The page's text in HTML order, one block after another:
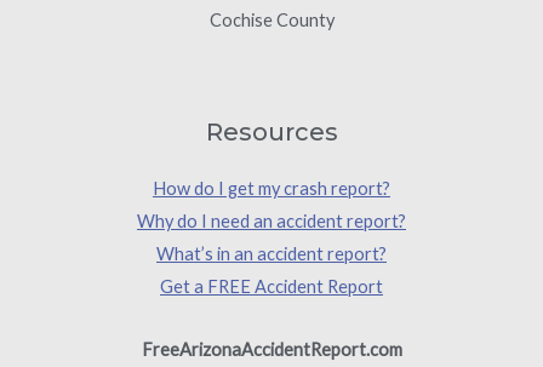
Cochise County
Resources
How do I get my crash report?
Why do I need an accident report?
What’s in an accident report?
Get a FREE Accident Report
FreeArizonaAccidentReport.com